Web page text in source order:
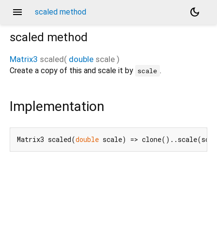
menu scaled method
dark_mode
scaled method
Matrix3 scaled( double scale )
Create a copy of this and scale it by scale .
Implementation
Matrix3 scaled(double scale) =>